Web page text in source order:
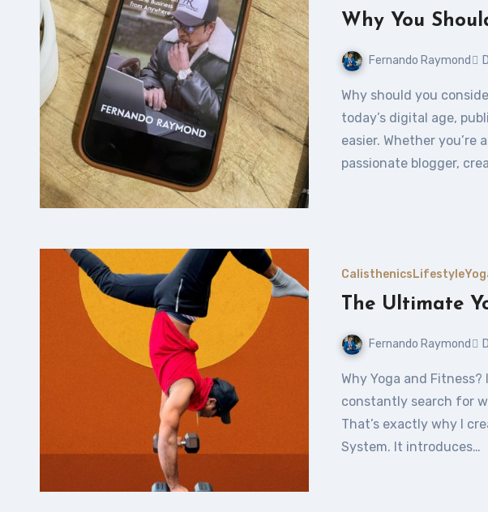
Why You
Fernando Raymond
Why should you consider publishing your own eBook? In
today’s digital age,
easier. Whether you’re
passionate blogger,
Calisthenics Lifestyle
The Ultimate
Fernando Raymond
Why Yoga and Fitness? In today’s fast-paced world, I
constantly search for
That’s exactly why I
System. It introduces…